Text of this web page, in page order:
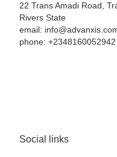
22 Trans Amadi Road,
Rivers State
email:
phone: +2348160052942
Social links